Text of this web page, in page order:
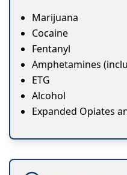
Marijuana
Cocaine
Fentanyl
Amphetamines
ETG
Alcohol
Expanded Opiates